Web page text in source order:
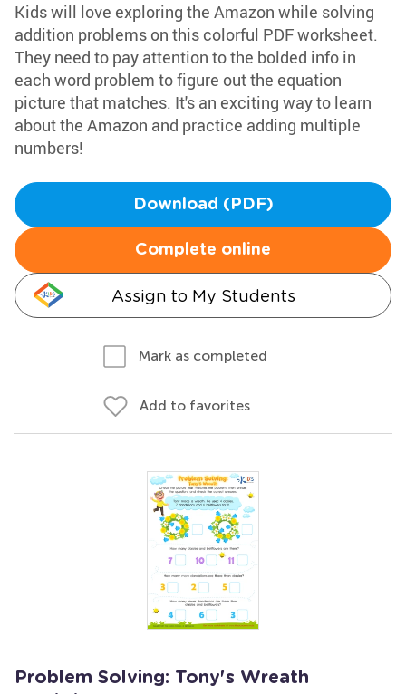
Kids will love exploring the Amazon while solving
addition problems on this colorful PDF worksheet.
They need to pay attention to the bolded info in
each word problem to figure out the equation
picture that matches. It's an exciting way to learn
about the Amazon and practice adding multiple
numbers!
Download (PDF)
Complete online
Assign to My Students
Mark as completed
Add to favorites
Problem Solving: Tony's Wreath